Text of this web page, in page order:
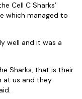
Cell C Sharks’
which managed to
well and it was a
Sharks, that is their
at us and they